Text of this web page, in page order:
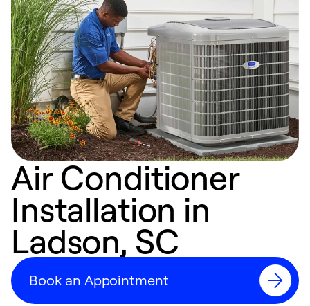
Air Conditioner
Installation in
Ladson, SC
Book an Appointment